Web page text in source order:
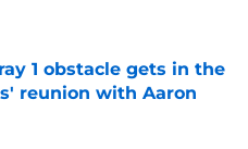
Date
1 obstacle gets in the
reunion with Aaron
Date